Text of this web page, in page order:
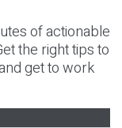
of actionable
the right tips to
get to work